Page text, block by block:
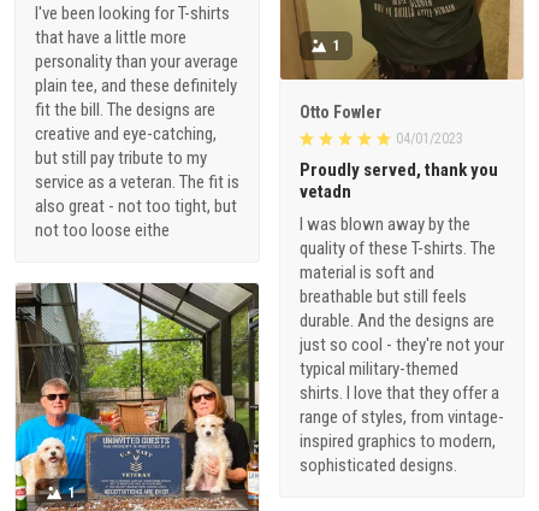
I've been looking for T-shirts
that have a little more
personality than your average
plain tee, and these definitely
fit the bill. The designs are
creative and eye-catching,
but still pay tribute to my
service as a veteran. The fit is
also great - not too tight, but
not too loose eithe
1
Otto Fowler
04/01/2023
Proudly served, thank you
vetadn
I was blown away by the
quality of these T-shirts. The
material is soft and
breathable but still feels
durable. And the designs are
just so cool - they're not your
typical military-themed
shirts. I love that they offer a
range of styles, from vintage-
inspired graphics to modern,
sophisticated designs.
1